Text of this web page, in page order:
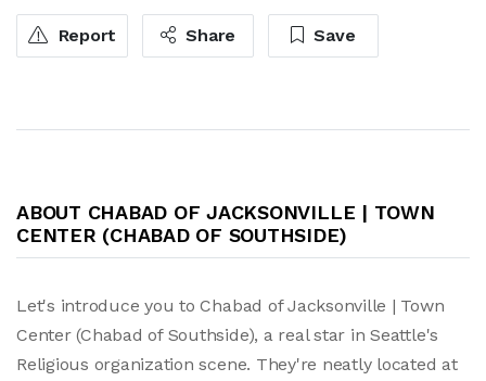
Report Share Save
ABOUT CHABAD OF JACKSONVILLE | TOWN
CENTER (CHABAD OF SOUTHSIDE)
Let's introduce you to Chabad of Jacksonville | Town
Center (Chabad of Southside), a real star in Seattle's
Religious organization scene. They're neatly located at